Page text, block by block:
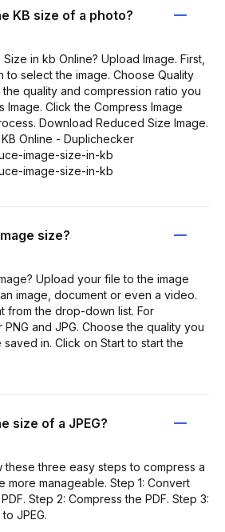
KB size of a photo?
in kb Online? Upload Image. First,
to select the image. Choose Quality
quality and compression ratio you
Image. Click the Compress Image
Download Reduced Size Image.
Online - Duplichecker
image-size-in-kb
image-size-in-kb
size?
Upload your file to the image
image, document or even a video.
from the drop-down list. For
and JPG. Choose the quality you
in. Click on Start to start the
size of a JPEG?
these three easy steps to compress a
more manageable. Step 1: Convert
Step 2: Compress the PDF. Step 3:
JPEG.